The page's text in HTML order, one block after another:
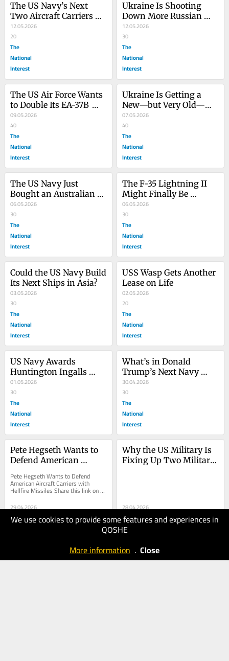
We use cookies to provide some features and experiences in
QOSHE
More information . Close
The US Navy’s Next
Two Aircraft Carriers
Just Got Delayed (Again)
12.05.2026
20
The
National
Interest
Ukraine Is Shooting
Down More Russian
Aircraft—on the
Ground
12.05.2026
30
The
National
Interest
The US Air Force Wants
to Double Its EA-37B
Compass Call Fleet. Can
It?
09.05.2026
40
The
National
Interest
Ukraine Is Getting a
New—but Very Old—
Artillery Gun
07.05.2026
40
The
National
Interest
The US Navy Just
Bought an Australian
‘Speartooth’ Submarine
Drone
06.05.2026
30
The
National
Interest
The F-35 Lightning II
Might Finally Be
Getting Its New Radar
06.05.2026
30
The
National
Interest
Could the US Navy Build
Its Next Ships in Asia?
03.05.2026
30
The
National
Interest
USS Wasp Gets Another
Lease on Life
02.05.2026
20
The
National
Interest
US Navy Awards
Huntington Ingalls
Industries First FF(X)
Frigate Contract
01.05.2026
30
The
National
Interest
What’s in Donald
Trump’s Next Navy
Budget? Here’s a
Breakdown
30.04.2026
30
The
National
Interest
Pete Hegseth Wants to
Defend American
Hellfire Missiles
Pete Hegseth Wants to Defend
American Aircraft Carriers with
Hellfire Missiles Share this link on
(Twitter) Share this...
29.04.2026
40
Why the US Military Is
Fixing Up Two Military
28.04.2026
30
The
Interest